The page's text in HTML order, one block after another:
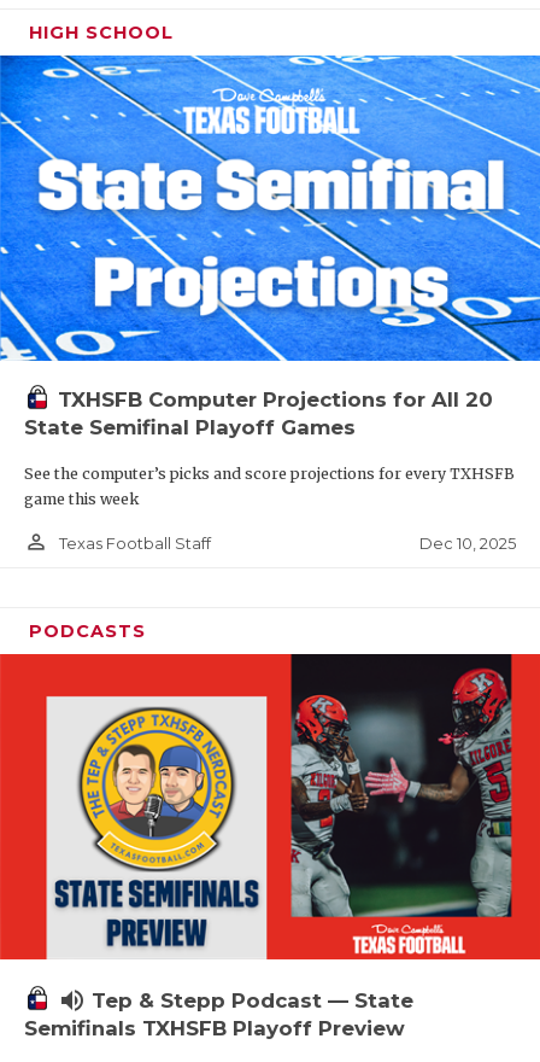
HIGH SCHOOL
TXHSFB Computer Projections for All 20
State Semifinal Playoff Games
See the computer’s picks and score projections for every TXHSFB
game this week
person_outline Texas Football Staff Dec 10, 2025
PODCASTS
volume_up Tep & Stepp Podcast — State
Semifinals TXHSFB Playoff Preview